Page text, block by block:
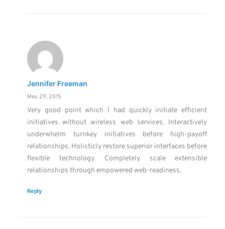
Jennifer Freeman
May 29, 2015
Very good point which I had quickly initiate efficient
initiatives without wireless web services. Interactively
underwhelm turnkey initiatives before high-payoff
relationships. Holisticly restore superior interfaces before
flexible technology. Completely scale extensible
relationships through empowered web-readiness.
Reply